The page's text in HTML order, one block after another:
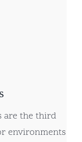
are the third
environments